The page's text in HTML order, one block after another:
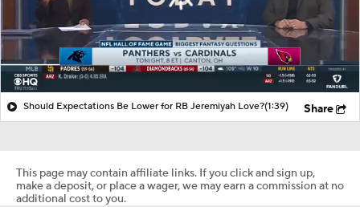
Should Expectations Be Lower for RB Jeremiyah Love?(1:39) Share
This page may contain affiliate links. If you click and sign up,
make a deposit, or place a wager, we may earn a commission at no
additional cost to you.